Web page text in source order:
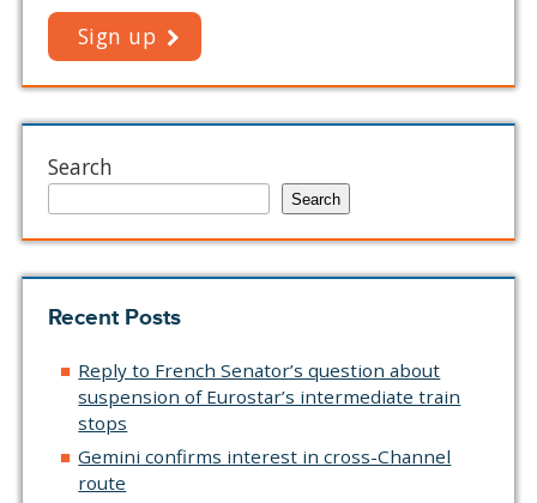
Sign up
Search
Search
Recent Posts
Reply to French Senator’s question about
suspension of Eurostar’s intermediate train
stops
Gemini confirms interest in cross-Channel
route